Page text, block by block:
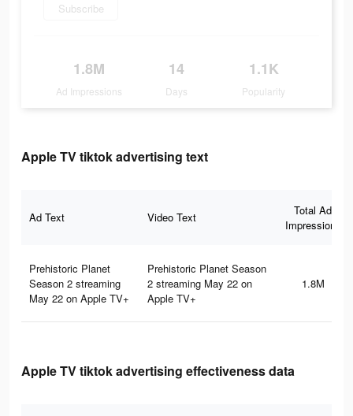
Subscribe
1.8M
Ad Impressions
14
Days
1.1K
Popularity
Apple TV tiktok advertising text
Ad Text Video Text
Total Ad
Impressions
Prehistoric Planet
Season 2 streaming
May 22 on Apple TV+
Prehistoric Planet Season
2 streaming May 22 on
Apple TV+
1.8M
Apple TV tiktok advertising effectiveness data